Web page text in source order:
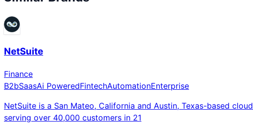
NetSuite
Finance
B2bSaasAi PoweredFintechAutomationEnterprise
NetSuite is a San Mateo, California and Austin, Texas-based
serving over 40,000 customers in 21